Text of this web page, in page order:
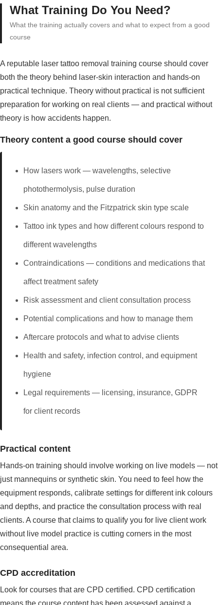
What Training Do You Need?
What the training actually covers and what to expect from a good
course
A reputable laser tattoo removal training course should cover
both the theory behind laser-skin interaction and hands-on
practical technique. Theory without practical is not sufficient
preparation for working on real clients — and practical without
theory is how accidents happen.
Theory content a good course should cover
How lasers work — wavelengths, selective
photothermolysis, pulse duration
Skin anatomy and the Fitzpatrick skin type scale
Tattoo ink types and how different colours respond to
different wavelengths
Contraindications — conditions and medications that
affect treatment safety
Risk assessment and client consultation process
Potential complications and how to manage them
Aftercare protocols and what to advise clients
Health and safety, infection control, and equipment
hygiene
Legal requirements — licensing, insurance, GDPR
for client records
Practical content
Hands-on training should involve working on live models — not
just mannequins or synthetic skin. You need to feel how the
equipment responds, calibrate settings for different ink colours
and depths, and practice the consultation process with real
clients. A course that claims to qualify you for live client work
without live model practice is cutting corners in the most
consequential area.
CPD accreditation
Look for courses that are CPD certified. CPD certification
means the course content has been assessed against a